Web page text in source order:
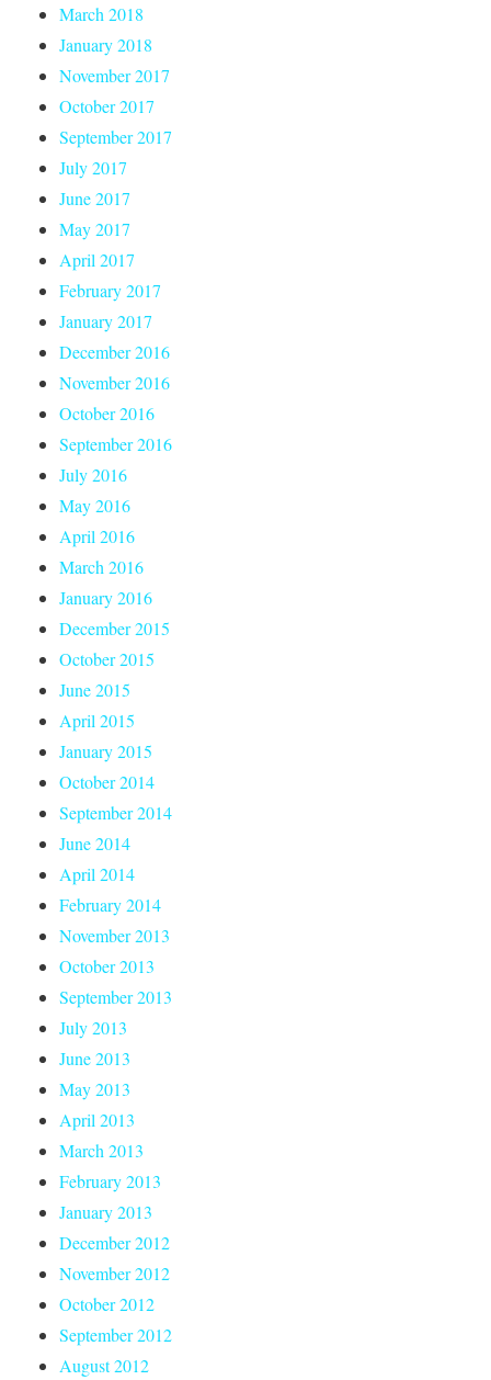
March 2018
January 2018
November 2017
October 2017
September 2017
July 2017
June 2017
May 2017
April 2017
February 2017
January 2017
December 2016
November 2016
October 2016
September 2016
July 2016
May 2016
April 2016
March 2016
January 2016
December 2015
October 2015
June 2015
April 2015
January 2015
October 2014
September 2014
June 2014
April 2014
February 2014
November 2013
October 2013
September 2013
July 2013
June 2013
May 2013
April 2013
March 2013
February 2013
January 2013
December 2012
November 2012
October 2012
September 2012
August 2012